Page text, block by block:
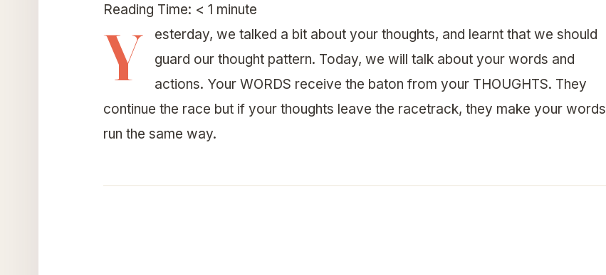
Reading Time: < 1 minute
Y
esterday, we talked a bit about your thoughts, and learnt that we should
guard our thought pattern. Today, we will talk about your words and
actions. Your WORDS receive the baton from your THOUGHTS. They
continue the race but if your thoughts leave the racetrack, they make your words
run the same way.